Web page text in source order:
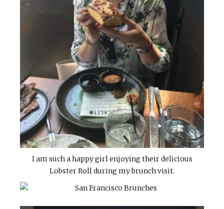
I am such a happy girl enjoying their delicious
Lobster Roll during my brunch visit.